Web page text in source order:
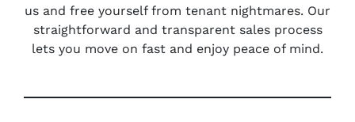
us and free yourself from tenant nightmares. Our
straightforward and transparent sales process
lets you move on fast and enjoy peace of mind.